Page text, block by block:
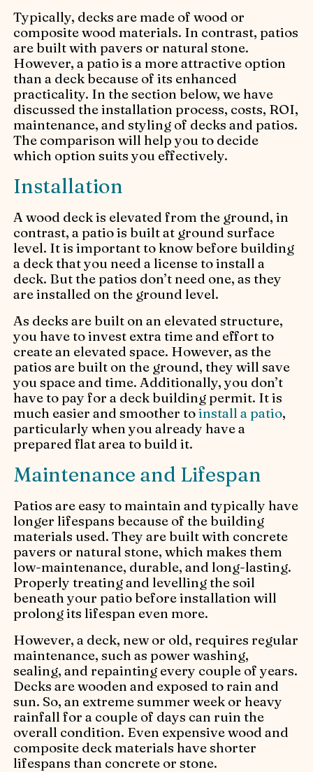
Typically, decks are made of wood or
composite wood materials. In contrast, patios
are built with pavers or natural stone.
However, a patio is a more attractive option
than a deck because of its enhanced
practicality. In the section below, we have
discussed the installation process, costs, ROI,
maintenance, and styling of decks and patios.
The comparison will help you to decide
which option suits you effectively.
Installation
A wood deck is elevated from the ground, in
contrast, a patio is built at ground surface
level. It is important to know before building
a deck that you need a license to install a
deck. But the patios don’t need one, as they
are installed on the ground level.
As decks are built on an elevated structure,
you have to invest extra time and effort to
create an elevated space. However, as the
patios are built on the ground, they will save
you space and time. Additionally, you don’t
have to pay for a deck building permit. It is
much easier and smoother toinstall a patio,
particularly when you already have a
prepared flat area to build it.
Maintenance and Lifespan
Patios are easy to maintain and typically have
longer lifespans because of the building
materials used. They are built with concrete
pavers or natural stone, which makes them
low-maintenance, durable, and long-lasting.
Properly treating and levelling the soil
beneath your patio before installation will
prolong its lifespan even more.
However, a deck, new or old, requires regular
maintenance, such as power washing,
sealing, and repainting every couple of years.
Decks are wooden and exposed to rain and
sun. So, an extreme summer week or heavy
rainfall for a couple of days can ruin the
overall condition. Even expensive wood and
composite deck materials have shorter
lifespans than concrete or stone.